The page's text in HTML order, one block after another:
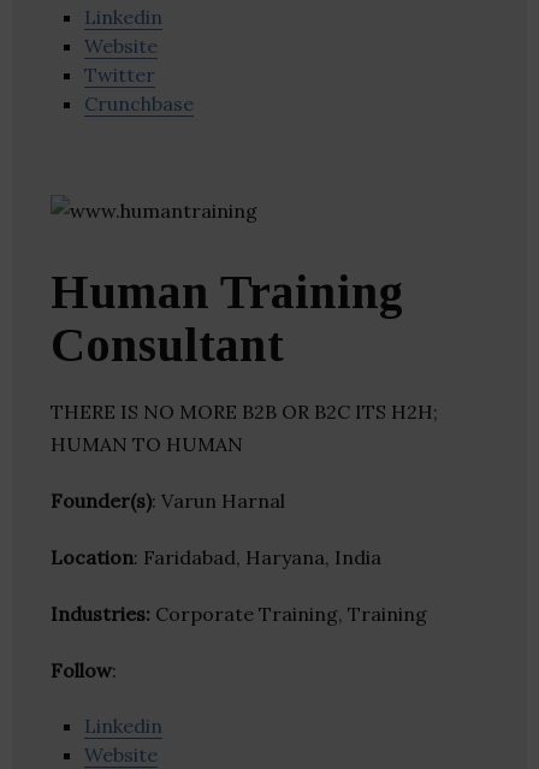
Linkedin
Website
Twitter
Crunchbase
Human Training
Consultant
THERE IS NO MORE B2B OR B2C ITS H2H;
HUMAN TO HUMAN
Founder(s): Varun Harnal
Location: Faridabad, Haryana, India
Industries: Corporate Training, Training
Follow:
Linkedin
Website